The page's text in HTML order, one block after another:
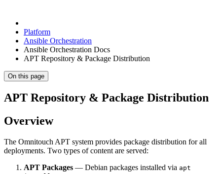
Platform
Ansible Orchestration
Ansible Orchestration Docs
APT Repository & Package Distribution
On this page
APT Repository & Package Distribution
Overview
The Omnitouch APT system provides package distribution for all
deployments. Two types of content are served:
APT Packages — Debian packages installed via apt